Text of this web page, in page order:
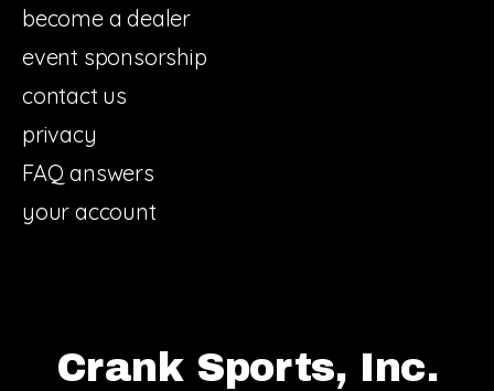
become a dealer
event sponsorship
contact us
privacy
FAQ answers
your account
Crank Sports, Inc.